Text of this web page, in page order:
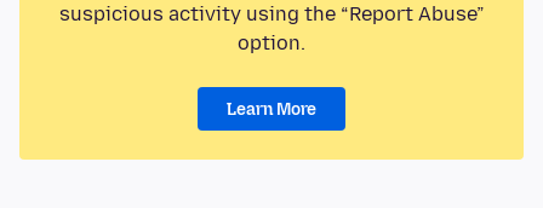
suspicious activity using the “Report Abuse”
option.
Learn More